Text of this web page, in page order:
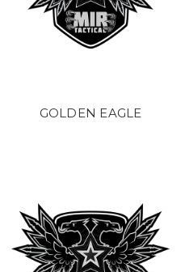
GOLDEN EAGLE